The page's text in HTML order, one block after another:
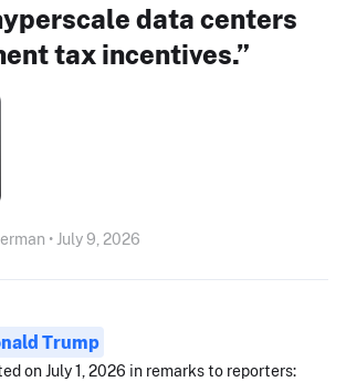
data centers
tax incentives.”
• July 9, 2026
Trump
on July 1, 2026 in remarks to reporters: